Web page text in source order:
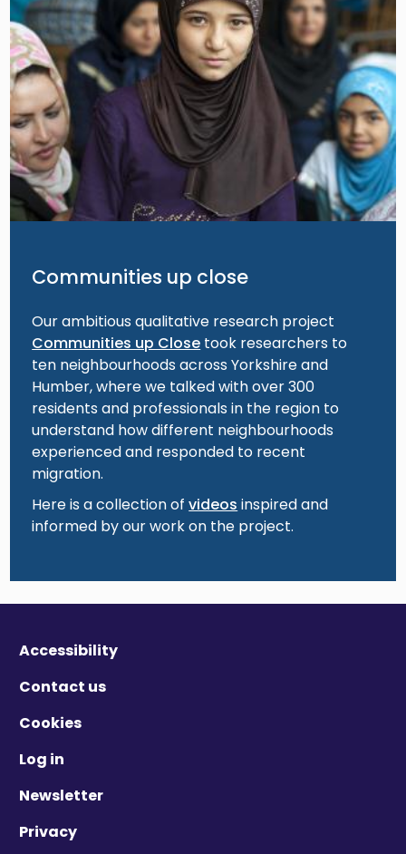
Communities up close
Our ambitious qualitative research project
Communities up Close took researchers to
ten neighbourhoods across Yorkshire and
Humber, where we talked with over 300
residents and professionals in the region to
understand how different neighbourhoods
experienced and responded to recent
migration.
Here is a collection ofvideos inspired and
informed by our work on the project.
Accessibility
Contact us
Cookies
Log in
Newsletter
Privacy